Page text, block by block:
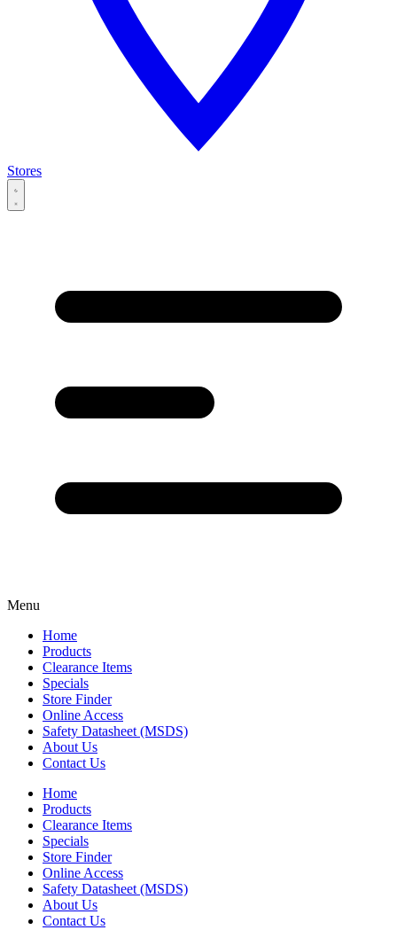
Stores
Menu
Home
Products
Clearance Items
Specials
Store Finder
Online Access
Safety Datasheet (MSDS)
About Us
Contact Us
Home
Products
Clearance Items
Specials
Store Finder
Online Access
Safety Datasheet (MSDS)
About Us
Contact Us